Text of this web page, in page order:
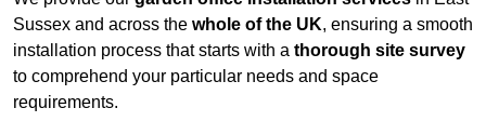
Sussex and across the whole of the UK, ensuring a smooth
installation process that starts with a thorough site survey
to comprehend your particular needs and space
requirements.